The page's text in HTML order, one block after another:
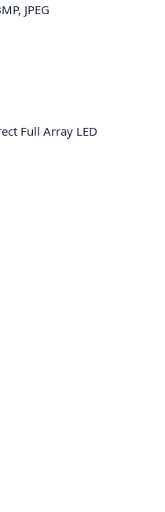
JPEG
Full Array LED